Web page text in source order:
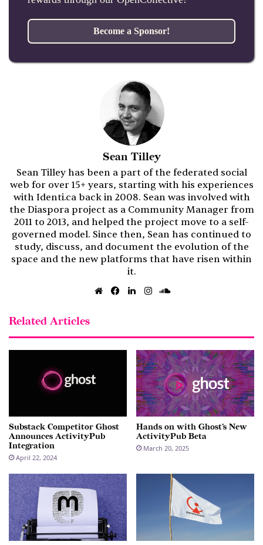
Become a Sponsor!
Sean Tilley
Sean Tilley has been a part of the federated social
web for over 15+ years, starting with his experiences
with Identi.ca back in 2008. Sean was involved with
the Diaspora project as a Community Manager from
2011 to 2013, and helped the project move to a self-
governed model. Since then, Sean has continued to
study, discuss, and document the evolution of the
space and the new platforms that have risen within
it.
WebsiteFacebook
LinkedInInstagram
Related Articles
Substack Competitor Ghost
Announces ActivityPub
Integration
April 22, 2024
Hands on with Ghost’s New
ActivityPub Beta
March 20, 2025